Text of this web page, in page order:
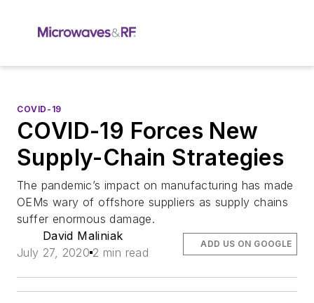
COVID-19
COVID-19 Forces New
Supply-Chain Strategies
The pandemic’s impact on manufacturing has made
OEMs wary of offshore suppliers as supply chains
suffer enormous damage.
David Maliniak
July 27, 2020 2 min read
ADD US ON GOOGLE